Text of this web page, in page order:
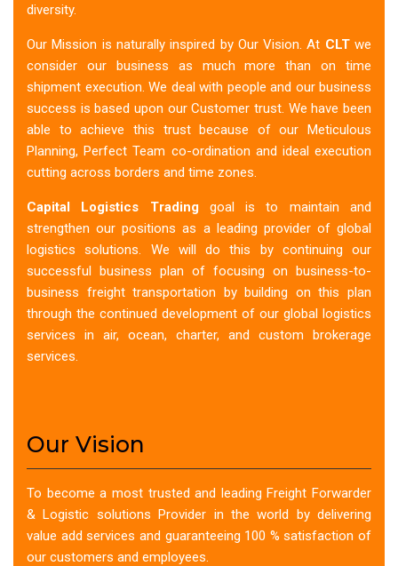
diversity.
Our Mission is naturally inspired by Our Vision. At CLTwe
consider our business as much more than on time
shipment execution. We deal with people and our business
success is based upon our Customer trust. We have been
able to achieve this trust because of our Meticulous
Planning, Perfect Team co-ordination and ideal execution
cutting across borders and time zones.
Capital Logistics Tradinggoal is to maintain and
strengthen our positions as a leading provider of global
logistics solutions. We will do this by continuing our
successful business plan of focusing on business-to-
business freight transportation by building on this plan
through the continued development of our global logistics
services in air, ocean, charter, and custom brokerage
services.
Our Vision
To become a most trusted and leading Freight Forwarder
& Logistic solutions Provider in the world by delivering
value add services and guaranteeing 100 % satisfaction of
our customers and employees.